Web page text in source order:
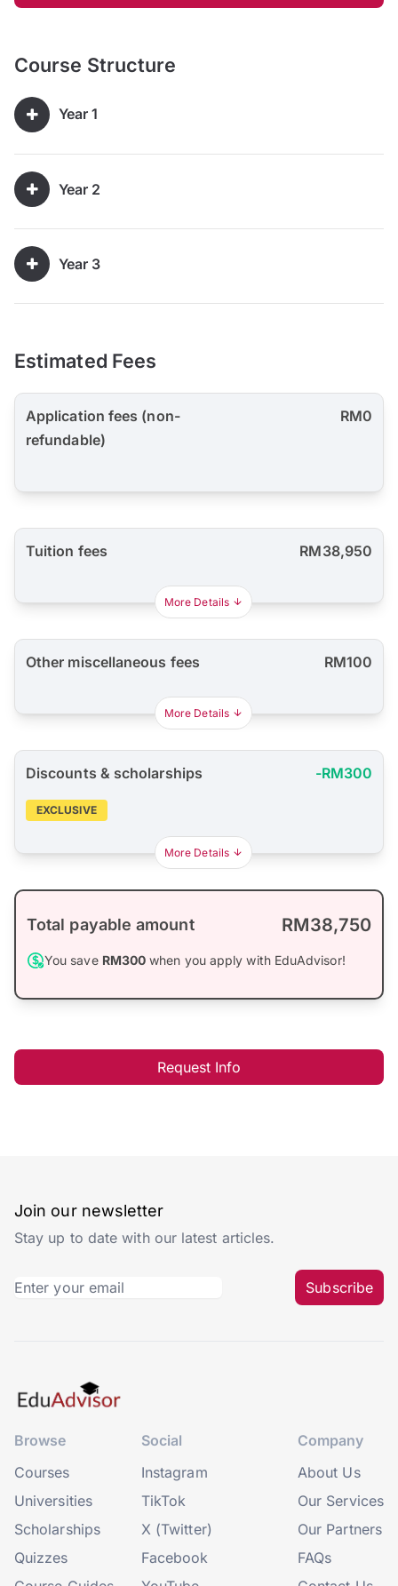
Course Structure
Year 1
Year 2
Year 3
Estimated Fees
Application fees (non-
refundable)
RM0
Tuition fees RM38,950
More Details
Other miscellaneous fees RM100
More Details
Discounts & scholarships -RM300
EXCLUSIVE
More Details
Total payable amount RM38,750
You save RM300 when you apply with EduAdvisor!
Request Info
Join our newsletter
Stay up to date with our latest articles.
Subscribe
Browse
Courses
Universities
Scholarships
Quizzes
Social
Instagram
TikTok
X (Twitter)
Facebook
Company
About Us
Our Services
Our Partners
FAQs